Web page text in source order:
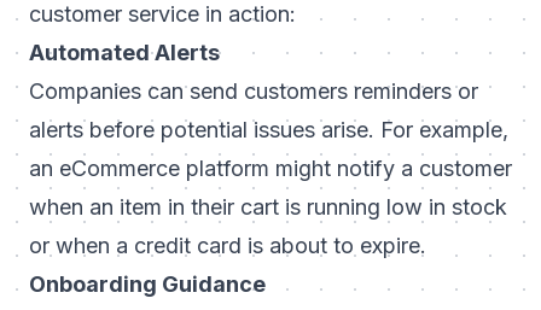
customer service in action:
Automated Alerts
Companies can send customers reminders or
alerts before potential issues arise. For example,
an eCommerce platform might notify a customer
when an item in their cart is running low in stock
or when a credit card is about to expire.
Onboarding Guidance